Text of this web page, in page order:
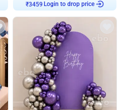
₹3459 Login to drop price